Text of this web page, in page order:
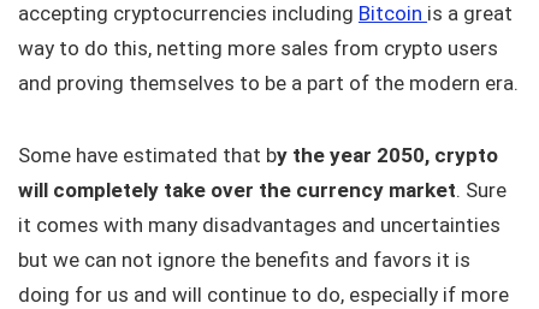
accepting cryptocurrencies including Bitcoin is a great
way to do this, netting more sales from crypto users
and proving themselves to be a part of the modern era.
Some have estimated that by the year 2050, crypto
will completely take over the currency market. Sure
it comes with many disadvantages and uncertainties
but we can not ignore the benefits and favors it is
doing for us and will continue to do, especially if more